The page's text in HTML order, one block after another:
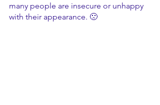
many people are insecure or unhappy
with their appearance. 🙁